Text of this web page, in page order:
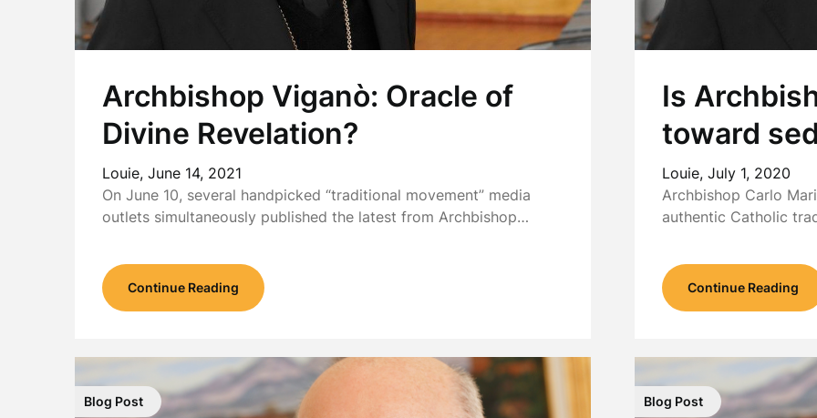
Archbishop Viganò: Oracle of
Divine Revelation?
Louie, June 14, 2021
On June 10, several handpicked “traditional movement” media
outlets simultaneously published the latest from Archbishop…
Continue Reading
Is
toward
Louie, July 1, 2020
Archbishop Carlo
authentic Catholic
Continue Reading
Blog Post Blog Post